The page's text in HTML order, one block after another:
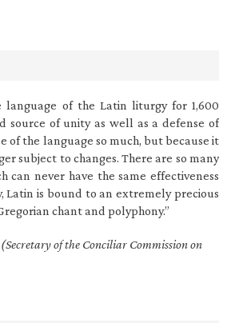
language of the Latin liturgy for 1,600
source of unity as well as a defense of
of the language so much, but because it
subject to changes. There are so many
can never have the same effectiveness
Latin is bound to an extremely precious
chant and polyphony.”
of the Conciliar Commission on